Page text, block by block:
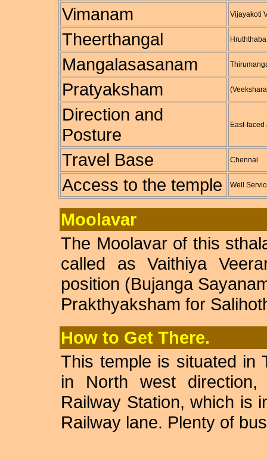
Vimanam Vijayakoti
Theerthangal
Mangalasasanam
Pratyaksham
Direction and
Posture
East-
Travel Base Chennai
Access to the temple Well
Moolavar
The Moolavar of this
called as Vaithiya
position (Bujanga
Prakthyaksham for
How to Get There.
This temple is situated in
in North west
Railway Station, which is
Railway lane. Plenty of